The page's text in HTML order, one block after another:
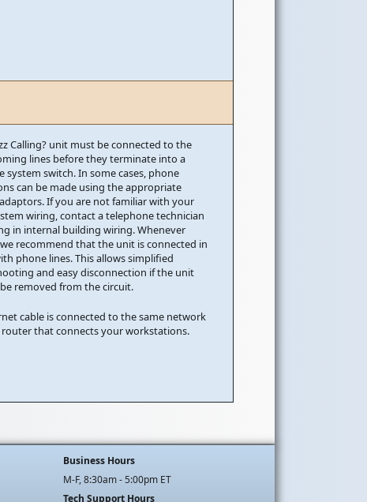
Calling? unit must be connected to the
lines before they terminate into a
system switch. In some cases, phone
can be made using the appropriate
If you are not familiar with your
wiring, contact a telephone technician
in internal building wiring. Whenever
recommend that the unit is connected in
phone lines. This allows simplified
and easy disconnection if the unit
removed from the circuit.
cable is connected to the same network
that connects your workstations.
Business Hours
M-F, 8:30am - 5:00pm ET
Tech Support Hours